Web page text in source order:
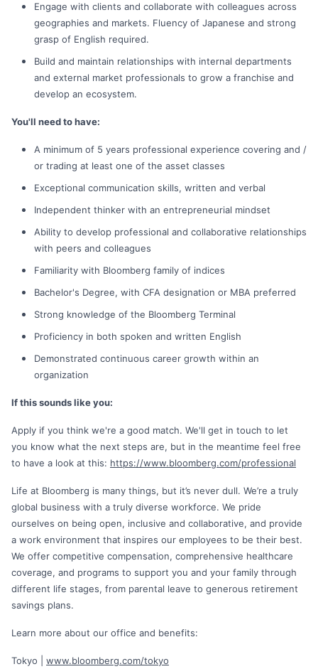
Engage with clients and collaborate with colleagues across
geographies and markets. Fluency of Japanese and strong
grasp of English required.
Build and maintain relationships with internal departments
and external market professionals to grow a franchise and
develop an ecosystem.
You'll need to have:
A minimum of 5 years professional experience covering and /
or trading at least one of the asset classes
Exceptional communication skills, written and verbal
Independent thinker with an entrepreneurial mindset
Ability to develop professional and collaborative relationships
with peers and colleagues
Familiarity with Bloomberg family of indices
Bachelor's Degree, with CFA designation or MBA preferred
Strong knowledge of the Bloomberg Terminal
Proficiency in both spoken and written English
Demonstrated continuous career growth within an
organization
If this sounds like you:
Apply if you think we're a good match. We'll get in touch to let
you know what the next steps are, but in the meantime feel free
to have a look at this: https://www.bloomberg.com/professional
Life at Bloomberg is many things, but it’s never dull. We’re a truly
global business with a truly diverse workforce. We pride
ourselves on being open, inclusive and collaborative, and provide
a work environment that inspires our employees to be their best.
We offer competitive compensation, comprehensive healthcare
coverage, and programs to support you and your family through
different life stages, from parental leave to generous retirement
savings plans.
Learn more about our office and benefits:
Tokyo | www.bloomberg.com/tokyo